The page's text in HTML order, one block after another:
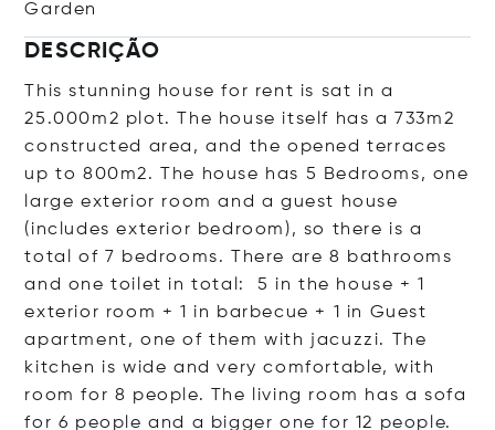
Garden
DESCRIÇÃO
This stunning house for rent is sat in a
25.000m2 plot. The house itself has a 733m2
constructed area, and the opened terraces
up to 800m2. The house has 5 Bedrooms, one
large exterior room and a guest house
(includes exterior bedroom), so there is a
total of 7 bedrooms. There are 8 bathrooms
and one toilet in total: 5 in the house + 1
exterior room + 1 in barbecue + 1 in Guest
apartment, one of them with jacuzzi. The
kitchen is wide and very comfortable, with
room for 8 people. The living room has a sofa
for 6 people and a bigger one for 12 people.